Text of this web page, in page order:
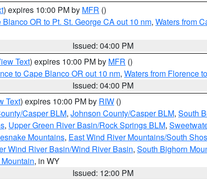
) expires 10:00 PM by MFR ()
OR to Pt. St. George CA out 10 nm, Waters from
Issued: 04:00 PM
Text) expires 10:00 PM by MFR ()
to Cape Blanco OR out 10 nm, Waters from Florence
Issued: 04:00 PM
Text) expires 10:00 PM by RIW ()
Casper BLM, Johnson County/Casper BLM, South
, Upper Green River Basin/Rock Springs BLM,
Mountains, East Wind River Mountains/South
Wind River Basin/Wind River Basin, South Bighorn
, in WY
Issued: 12:00 PM